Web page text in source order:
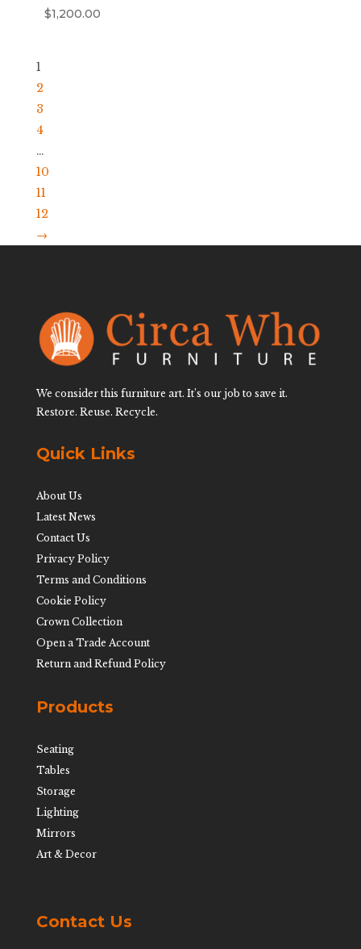
$1,200.00
1
2
3
4
…
10
11
12
→
We consider this furniture art. It’s our job to save it.
Restore. Reuse. Recycle.
Quick Links
About Us
Latest News
Contact Us
Privacy Policy
Terms and Conditions
Cookie Policy
Crown Collection
Open a Trade Account
Return and Refund Policy
Products
Seating
Tables
Storage
Lighting
Mirrors
Art & Decor
Contact Us